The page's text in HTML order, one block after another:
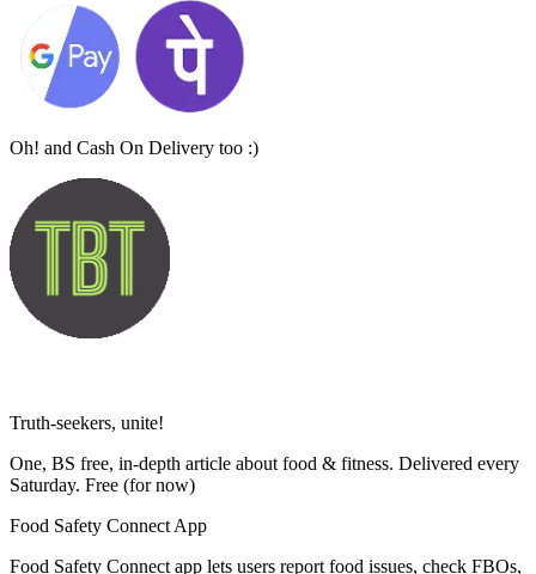
Oh! and Cash On Delivery too :)
Truth-seekers, unite!
One, BS free, in-depth article about food & fitness. Delivered every
Saturday. Free (for now)
Food Safety Connect App
Food Safety Connect app lets users report food issues, check FBOs,